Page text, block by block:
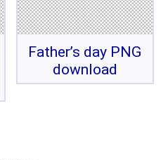
Father’s day PNG
download